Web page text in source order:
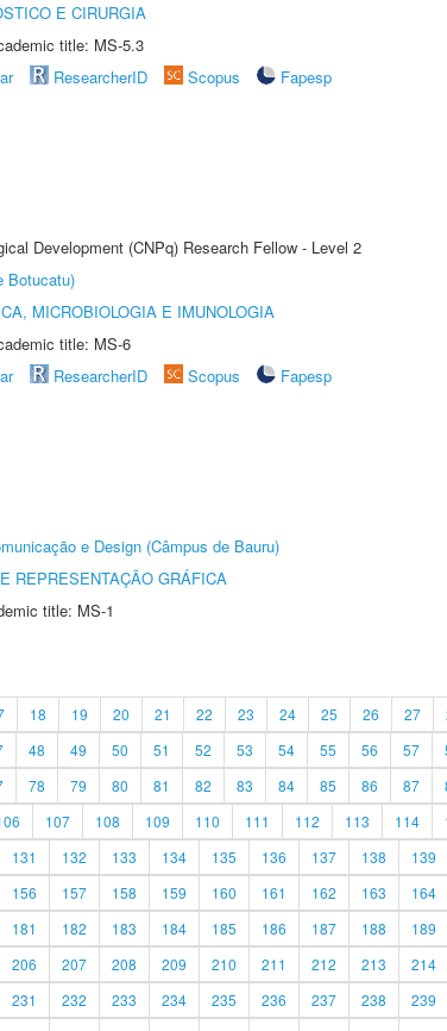
E CIRURGIA
title: MS-5.3
ResearcherID Scopus
Fapesp
Development (CNPq) Research Fellow - Level 2
Botucatu)
MICROBIOLOGIA E IMUNOLOGIA
title: MS-6
ResearcherID Scopus
Fapesp
e Design (Câmpus de Bauru)
REPRESENTAÇÃO GRÁFICA
title: MS-1
18 19 20 21 22 23 24 25 26 27
48 49 50 51 52 53 54 55 56 57
78 79 80 81 82 83 84 85 86 87
107 108 109 110 111 112 113 114
131 132 133 134 135 136 137 138 139
156 157 158 159 160 161 162 163 164
181 182 183 184 185 186 187 188 189
206 207 208 209 210 211 212 213 214
231 232 233 234 235 236 237 238 239